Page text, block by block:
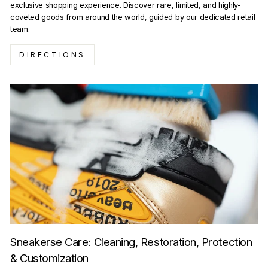
exclusive shopping experience. Discover rare, limited, and highly-
coveted goods from around the world, guided by our dedicated retail
team.
DIRECTIONS
Sneakerse Care: Cleaning, Restoration, Protection
& Customization